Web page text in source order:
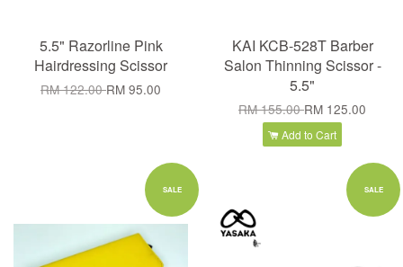
5.5" Razorline Pink
Hairdressing Scissor
RM 122.00RM 95.00
KAI KCB-528T Barber
Salon Thinning Scissor -
5.5"
RM 155.00RM 125.00
Add to Cart
SALE SALE